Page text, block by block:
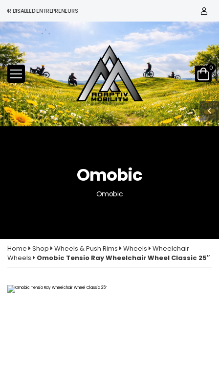
ENTREPRENEURS
0
Omobic
Omobic
Home Shop Wheels & Push Rims Wheels
Wheelchair
Wheels
Omobic Tensio Ray Wheelchair Wheel Classic 25″